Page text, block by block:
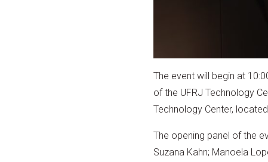
The event will begin at
of the UFRJ Technology
Technology Center,
The opening panel of the
Suzana Kahn; Manoela